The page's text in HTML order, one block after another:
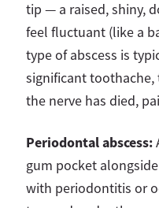
tip — a raised, shiny,
feel fluctuant (like a
type of abscess is
significant toothache,
the nerve has died,
Periodontal abscess:
gum pocket
with periodontitis or